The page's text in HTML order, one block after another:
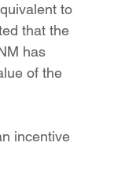
to
that the
has
of the
incentive